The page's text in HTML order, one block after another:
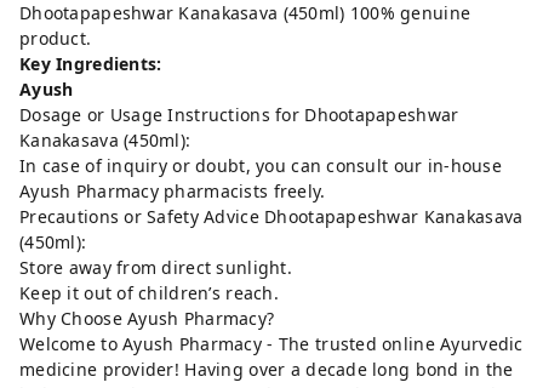
Dhootapapeshwar Kanakasava (450ml) 100% genuine
product.
Key Ingredients:
Ayush
Dosage or Usage Instructions for Dhootapapeshwar
Kanakasava (450ml):
In case of inquiry or doubt, you can consult our in-house
Ayush Pharmacy pharmacists freely.
Precautions or Safety Advice Dhootapapeshwar Kanakasava
(450ml):
Store away from direct sunlight.
Keep it out of children’s reach.
Why Choose Ayush Pharmacy?
Welcome to Ayush Pharmacy - The trusted online Ayurvedic
medicine provider! Having over a decade long bond in the